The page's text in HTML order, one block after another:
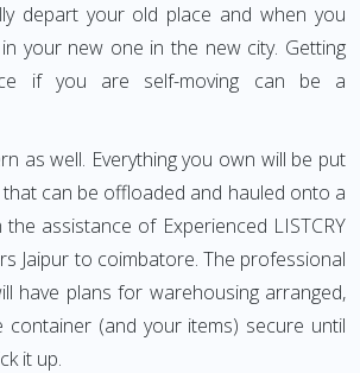
depart your old place and when you
your new one in the new city. Getting
if you are self-moving can be a
as well. Everything you own will be put
can be offloaded and hauled onto a
assistance of Experienced LISTCRY
Jaipur to coimbatore. The professional
have plans for warehousing arranged,
container (and your items) secure until
it up.